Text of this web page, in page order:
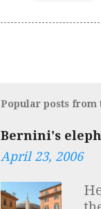
Popular posts from
Bernini's
April 23, 2006